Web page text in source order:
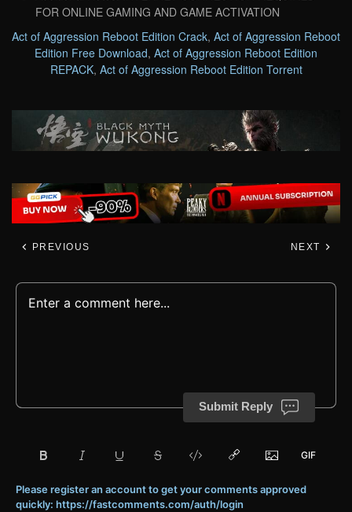
FOR ONLINE GAMING AND GAME ACTIVATION
Act of Aggression Reboot Edition Crack, Act of Aggression Reboot
Edition Free Download, Act of Aggression Reboot Edition
REPACK, Act of Aggression Reboot Edition Torrent
PREVIOUS NEXT
Submit Reply
Please register an account to get your comments approved
quickly: https://fastcomments.com/auth/login